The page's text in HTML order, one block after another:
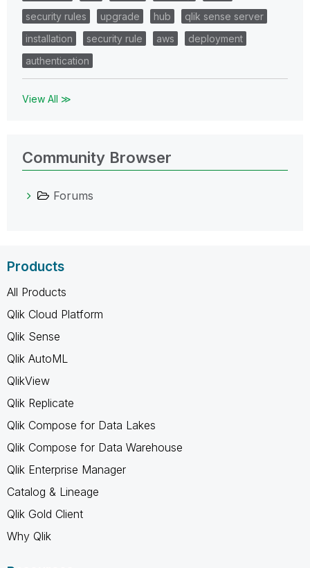
security rules
upgrade hub
qlik sense server
installation
security rule aws
deployment
authentication
View All ≫
Community Browser
Forums
Products
All Products
Qlik Cloud Platform
Qlik Sense
Qlik AutoML
QlikView
Qlik Replicate
Qlik Compose for Data Lakes
Qlik Compose for Data Warehouse
Qlik Enterprise Manager
Catalog & Lineage
Qlik Gold Client
Why Qlik